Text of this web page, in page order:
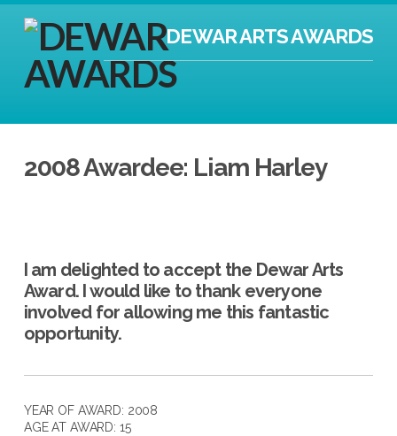
DEWAR ARTS AWARDS
2008 Awardee: Liam Harley
I am delighted to accept the Dewar Arts
Award. I would like to thank everyone
involved for allowing me this fantastic
opportunity.
YEAR OF AWARD: 2008
AGE AT AWARD: 15